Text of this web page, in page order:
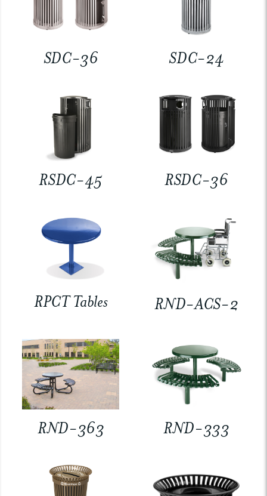
SDC-36 SDC-24
RSDC-45 RSDC-36
RPCT Tables RND-ACS-2
RND-363 RND-333